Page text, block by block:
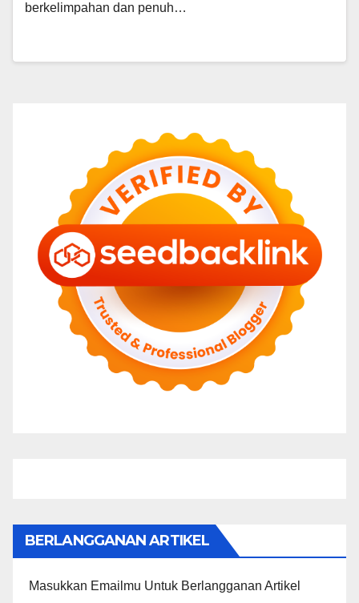
berkelimpahan dan penuh…
BERLANGGANAN ARTIKEL
Masukkan Emailmu Untuk Berlangganan Artikel